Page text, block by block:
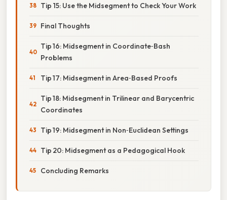
Tip 15: Use the Midsegment to Check Your Work
Final Thoughts
Tip 16: Midsegment in Coordinate‑Bash
Problems
Tip 17: Midsegment in Area‑Based Proofs
Tip 18: Midsegment in Trilinear and Barycentric
Coordinates
Tip 19: Midsegment in Non‑Euclidean Settings
Tip 20: Midsegment as a Pedagogical Hook
Concluding Remarks